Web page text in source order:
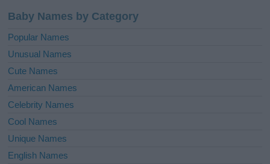
Baby Names by Category
Popular Names
Unusual Names
Cute Names
American Names
Celebrity Names
Cool Names
Unique Names
English Names